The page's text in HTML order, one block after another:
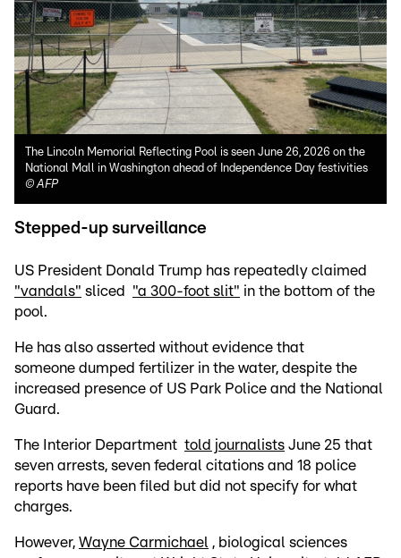
The Lincoln Memorial Reflecting Pool is seen June 26, 2026 on the
National Mall in Washington ahead of Independence Day festivities
©AFP
Stepped-up surveillance
US President Donald Trump has repeatedly claimed
"vandals" sliced "a 300-foot slit" in the bottom of the
pool.
He has also asserted without evidence that
someone dumped fertilizer in the water, despite the
increased presence of US Park Police and the National
Guard.
The Interior Department told journalists June 25 that
seven arrests, seven federal citations and 18 police
reports have been filed but did not specify for what
charges.
However, Wayne Carmichael , biological sciences